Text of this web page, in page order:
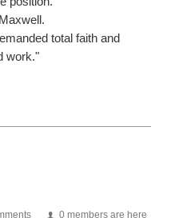
total faith and
work."
0 members are here